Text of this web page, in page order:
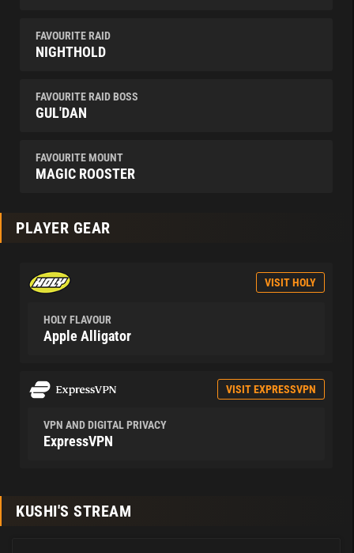
FAVOURITE RAID
NIGHTHOLD
FAVOURITE RAID BOSS
GUL'DAN
FAVOURITE MOUNT
MAGIC ROOSTER
PLAYER GEAR
VISIT HOLY
HOLY FLAVOUR
Apple Alligator
VISIT EXPRESSVPN
VPN AND DIGITAL PRIVACY
ExpressVPN
KUSHI'S STREAM